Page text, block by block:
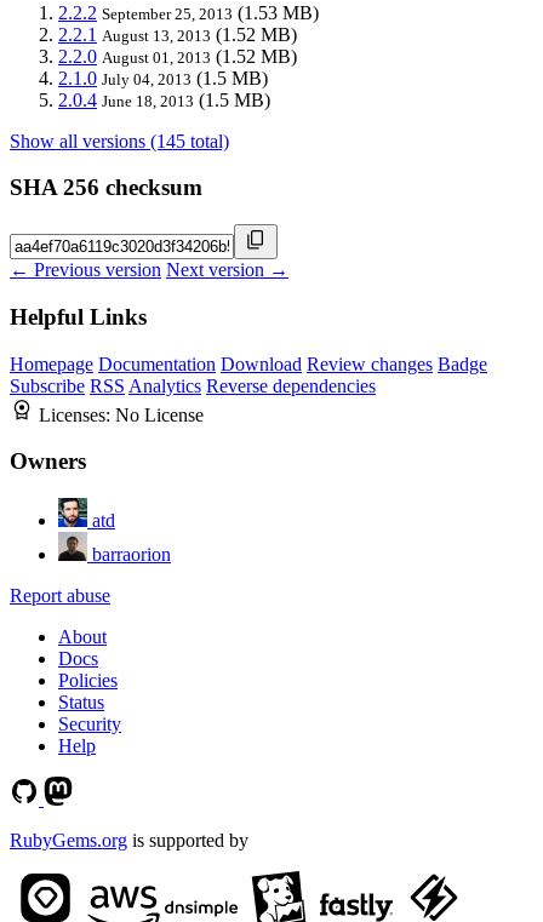
2.2.2 September 25, 2013 (1.53 MB)
2.2.1 August 13, 2013 (1.52 MB)
2.2.0 August 01, 2013 (1.52 MB)
2.1.0 July 04, 2013 (1.5 MB)
2.0.4 June 18, 2013 (1.5 MB)
Show all versions (145 total)
SHA 256 checksum
← Previous version Next version →
Helpful Links
Homepage Documentation Download Review changes Badge
Subscribe RSS Analytics Reverse dependencies
Licenses: No License
Owners
atd
barraorion
Report abuse
About
Docs
Policies
Status
Security
Help
RubyGems.org is supported by